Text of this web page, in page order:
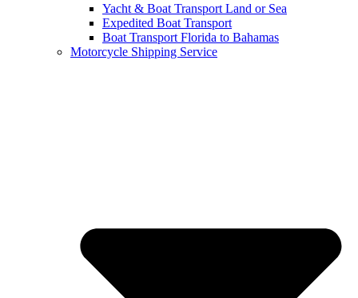
Yacht & Boat Transport Land or Sea
Expedited Boat Transport
Boat Transport Florida to Bahamas
Motorcycle Shipping Service